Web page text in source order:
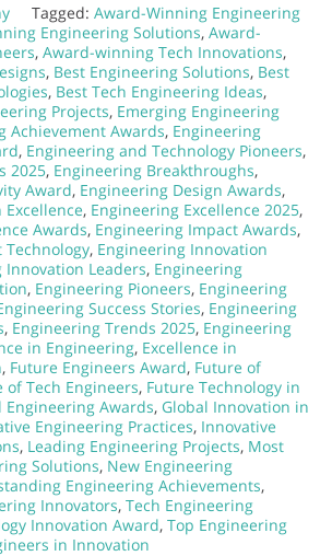
Tagged: Award-Winning Engineering
Engineering Solutions, Award-
, Award-winning Tech Innovations,
, Best Engineering Solutions, Best
, Best Tech Engineering Ideas,
Projects, Emerging Engineering
Achievement Awards, Engineering
, Engineering and Technology Pioneers,
2025, Engineering Breakthroughs,
Award, Engineering Design Awards,
, Engineering Excellence 2025,
Awards, Engineering Impact Awards,
Technology, Engineering Innovation
Innovation Leaders, Engineering
, Engineering Pioneers, Engineering
Success Stories, Engineering
, Engineering Trends 2025, Engineering
in Engineering, Excellence in
, Future Engineers Award, Future of
of Tech Engineers, Future Technology in
Engineering Awards, Global Innovation in
Engineering Practices, Innovative
, Leading Engineering Projects, Most
Solutions, New Engineering
Engineering Achievements,
Innovators, Tech Engineering
Innovation Award, Top Engineering
in Innovation